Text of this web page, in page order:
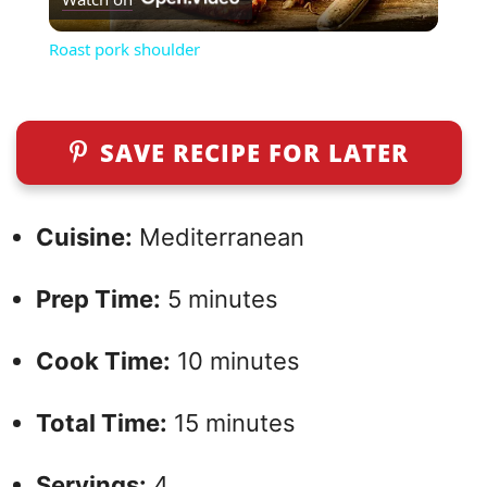
l
y
e
Roast pork shoulder
SAVE RECIPE FOR LATER
Cuisine: Mediterranean
Prep Time: 5 minutes
Cook Time: 10 minutes
Total Time: 15 minutes